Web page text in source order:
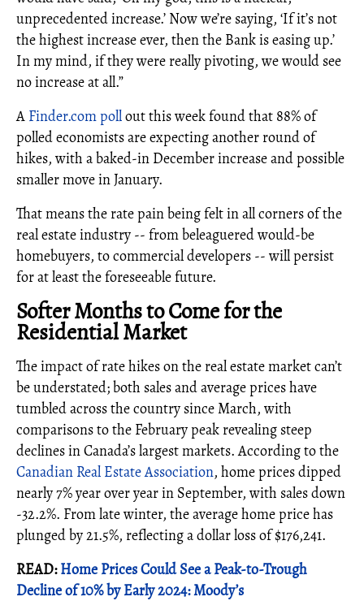
unprecedented increase.’ Now we’re saying, ‘If it’s not
the highest increase ever, then the Bank is easing up.’
In my mind, if they were really pivoting, we would see
no increase at all.”
A Finder.com pollout this week found that 88% of
polled economists are expecting another round of
hikes, with a baked-in December increase and possible
smaller move in January.
That means the rate pain being felt in all corners of the
real estate industry -- from beleaguered would-be
homebuyers, to commercial developers -- will persist
for at least the foreseeable future.
Softer Months to Come for the
Residential Market
The impact of rate hikes on the real estate market can’t
be understated; both sales and average prices have
tumbled across the country since March, with
comparisons to the February peak revealing steep
declines in Canada’s largest markets. According to the
Canadian Real Estate Association, home prices dipped
nearly 7% year over year in September, with sales down
-32.2%. From late winter, the average home price has
plunged by 21.5%, reflecting a dollar loss of $176,241.
READ:Home Prices Could See a Peak-to-Trough
Decline of 10% by Early 2024: Moody’s